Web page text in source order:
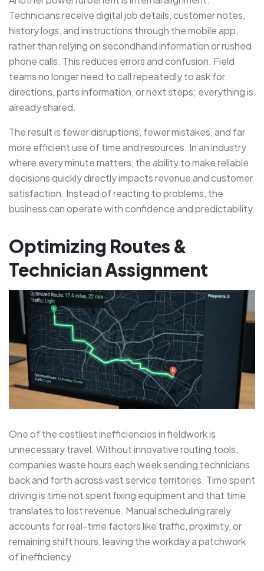
Technicians receive digital job details, customer notes,
history logs, and instructions through the mobile app,
rather than relying on secondhand information or rushed
phone calls. This reduces errors and confusion. Field
teams no longer need to call repeatedly to ask for
directions, parts information, or next steps; everything is
already shared.
The result is fewer disruptions, fewer mistakes, and far
more efficient use of time and resources. In an industry
where every minute matters, the ability to make reliable
decisions quickly directly impacts revenue and customer
satisfaction. Instead of reacting to problems, the
business can operate with confidence and predictability.
Optimizing Routes &
Technician Assignment
One of the costliest inefficiencies in fieldwork is
unnecessary travel. Without innovative routing tools,
companies waste hours each week sending technicians
back and forth across vast service territories. Time spent
driving is time not spent fixing equipment and that time
translates to lost revenue. Manual scheduling rarely
accounts for real-time factors like traffic, proximity, or
remaining shift hours, leaving the workday a patchwork
of inefficiency.